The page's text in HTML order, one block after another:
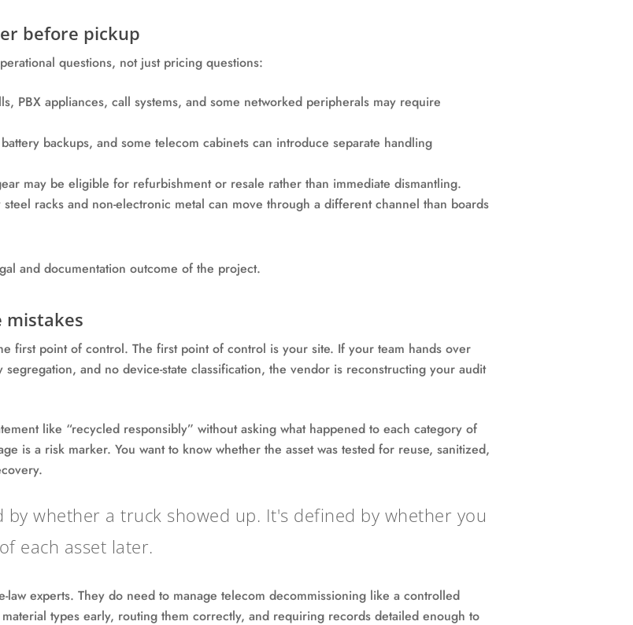
before pickup
questions, not just pricing questions:
PBX appliances, call systems, and some networked peripherals may require
backups, and some telecom cabinets can introduce separate handling
may be eligible for refurbishment or resale rather than immediate dismantling.
steel racks and non-electronic metal can move through a different channel than boards
and documentation outcome of the project.
mistakes
first point of control. The first point of control is your site. If your team hands over
and no device-state classification, the vendor is reconstructing your audit
like “recycled responsibly” without asking what happened to each category of
is a risk marker. You want to know whether the asset was tested for reuse, sanitized,
whether a truck showed up. It's defined by whether you
each asset later.
law experts. They do need to manage telecom decommissioning like a controlled
types early, routing them correctly, and requiring records detailed enough to